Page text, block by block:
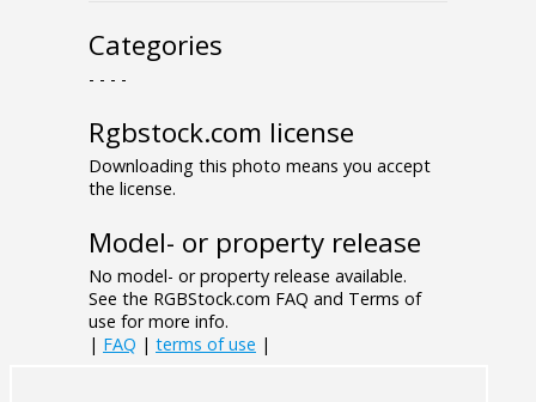
Categories
- - - -
Rgbstock.com license
Downloading this photo means you accept
the license.
Model- or property release
No model- or property release available.
See the RGBStock.com FAQ and Terms of
use for more info.
| FAQ | terms of use |